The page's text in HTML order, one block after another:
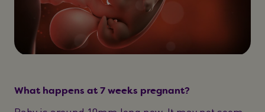
What happens at 7 weeks pregnant?